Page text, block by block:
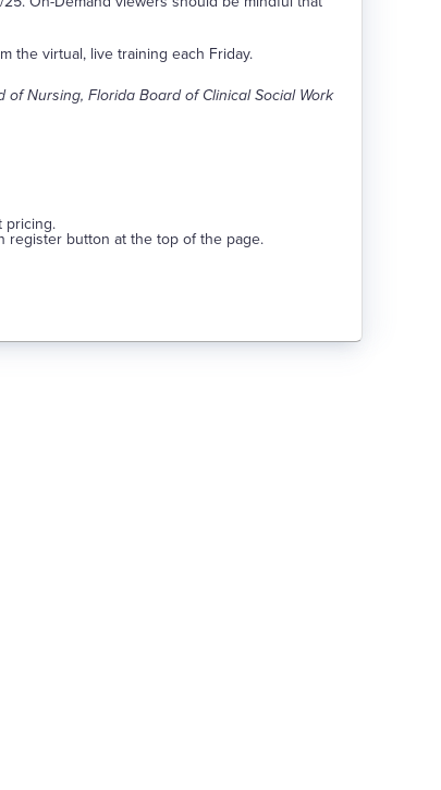
the virtual, live training each Friday.
Nursing, Florida Board of Clinical Social Work
pricing.
register button at the top of the page.